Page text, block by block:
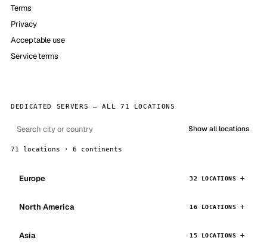
Terms
Privacy
Acceptable use
Service terms
DEDICATED SERVERS — ALL 71 LOCATIONS
Show all locations
71 locations · 6 continents
Europe 32 LOCATIONS
North America 16 LOCATIONS
Asia 15 LOCATIONS